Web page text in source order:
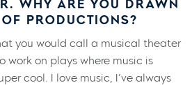
WHY ARE YOU DRAWN
PRODUCTIONS?
you would call a musical theater
work on plays where music is
cool. I love music, I’ve always